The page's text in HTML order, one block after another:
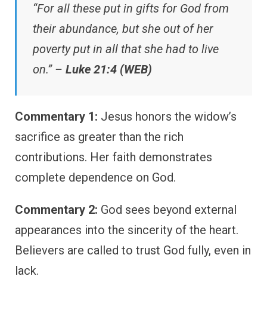
“For all these put in gifts for God from
their abundance, but she out of her
poverty put in all that she had to live
on.” – Luke 21:4 (WEB)
Commentary 1: Jesus honors the widow’s
sacrifice as greater than the rich
contributions. Her faith demonstrates
complete dependence on God.
Commentary 2: God sees beyond external
appearances into the sincerity of the heart.
Believers are called to trust God fully, even in
lack.